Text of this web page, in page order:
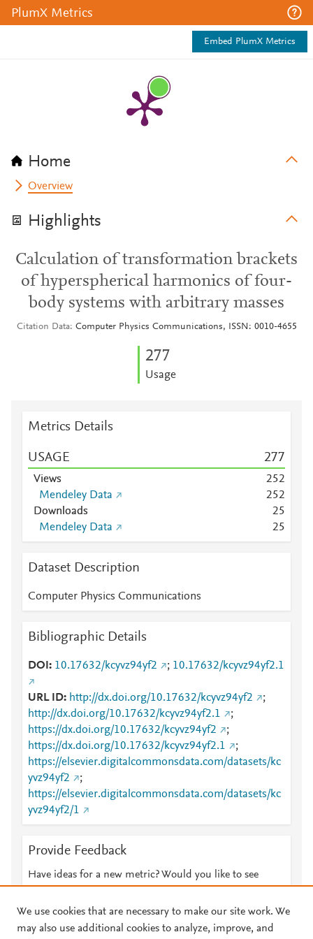
PlumX Metrics
Embed PlumX Metrics
Home
Overview
Highlights
Calculation of transformation brackets
of hyperspherical harmonics of four-
body systems with arbitrary masses
Citation Data Computer Physics Communications, ISSN: 0010-4655
277
Usage
Metrics Details
USAGE 277
Views 252
Mendeley Data
252
Downloads
25
Mendeley Data
25
Dataset Description
Computer Physics Communications
Bibliographic Details
DOI 10.17632/kcyvz94yf2 ; 10.17632/kcyvz94yf2.1
URL ID http://dx.doi.org/10.17632/kcyvz94yf2
;
http://dx.doi.org/10.17632/kcyvz94yf2.1
;
https://dx.doi.org/10.17632/kcyvz94yf2
;
https://dx.doi.org/10.17632/kcyvz94yf2.1
;
https://elsevier.digitalcommonsdata.com/datasets/kc
yvz94yf2
;
https://elsevier.digitalcommonsdata.com/datasets/kc
yvz94yf2/1
Provide Feedback
Have ideas for a new metric? Would you like to see
We use cookies that are necessary to make our site work. We
may also use additional cookies to analyze, improve, and